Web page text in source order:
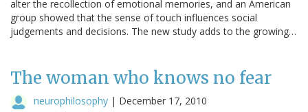
alter the recollection of emotional memories, and an American
group showed that the sense of touch influences social
judgements and decisions. The new study adds to the growing…
The woman who knows no fear
neurophilosophy | December 17, 2010